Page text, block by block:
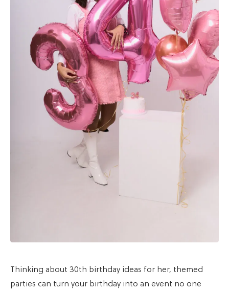
Thinking about 30th birthday ideas for her, themed
parties can turn your birthday into an event no one